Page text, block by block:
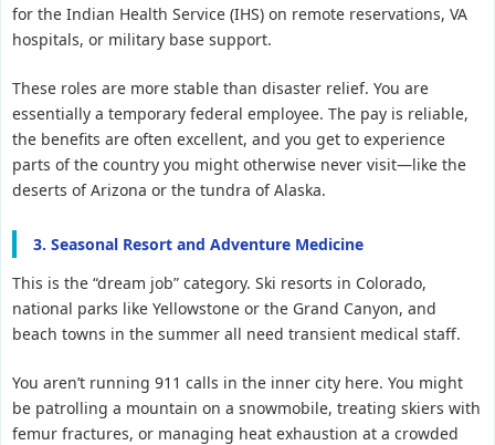
for the Indian Health Service (IHS) on remote reservations, VA
hospitals, or military base support.
These roles are more stable than disaster relief. You are
essentially a temporary federal employee. The pay is reliable,
the benefits are often excellent, and you get to experience
parts of the country you might otherwise never visit—like the
deserts of Arizona or the tundra of Alaska.
3. Seasonal Resort and Adventure Medicine
This is the “dream job” category. Ski resorts in Colorado,
national parks like Yellowstone or the Grand Canyon, and
beach towns in the summer all need transient medical staff.
You aren’t running 911 calls in the inner city here. You might
be patrolling a mountain on a snowmobile, treating skiers with
femur fractures, or managing heat exhaustion at a crowded